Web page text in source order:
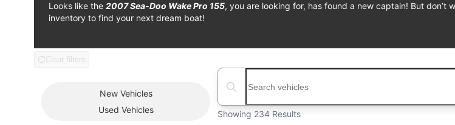
Looks like the 2007 Sea-Doo Wake Pro 155, you are looking for, has found a new captain! But
inventory to find your next dream boat!
Clear filters
Boat ConditionNew Vehicles
Used Vehicles
Search boats...
Showing 234 Results